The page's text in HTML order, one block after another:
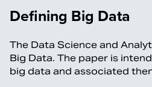
Defining Big Data
The Data Science and
Big Data. The paper is
big data and associated